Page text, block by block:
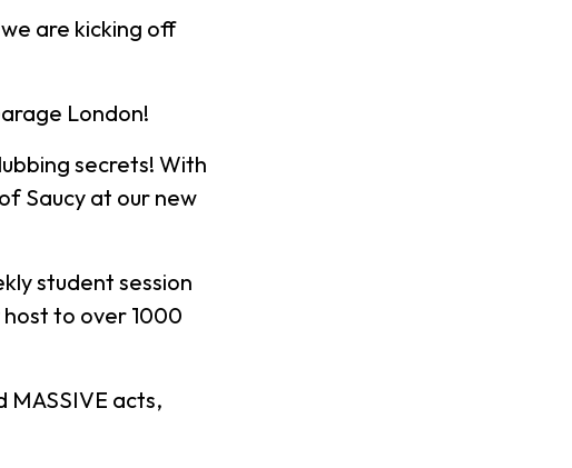
are kicking off
London!
secrets! With
Saucy at our new
student session
host to over 1000
MASSIVE acts,